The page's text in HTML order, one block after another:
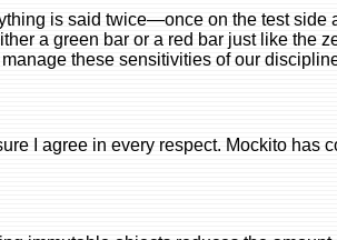
is said twice—once on the test side
a green bar or a red bar just like the
these sensitivities of our
I agree in every respect. Mockito has